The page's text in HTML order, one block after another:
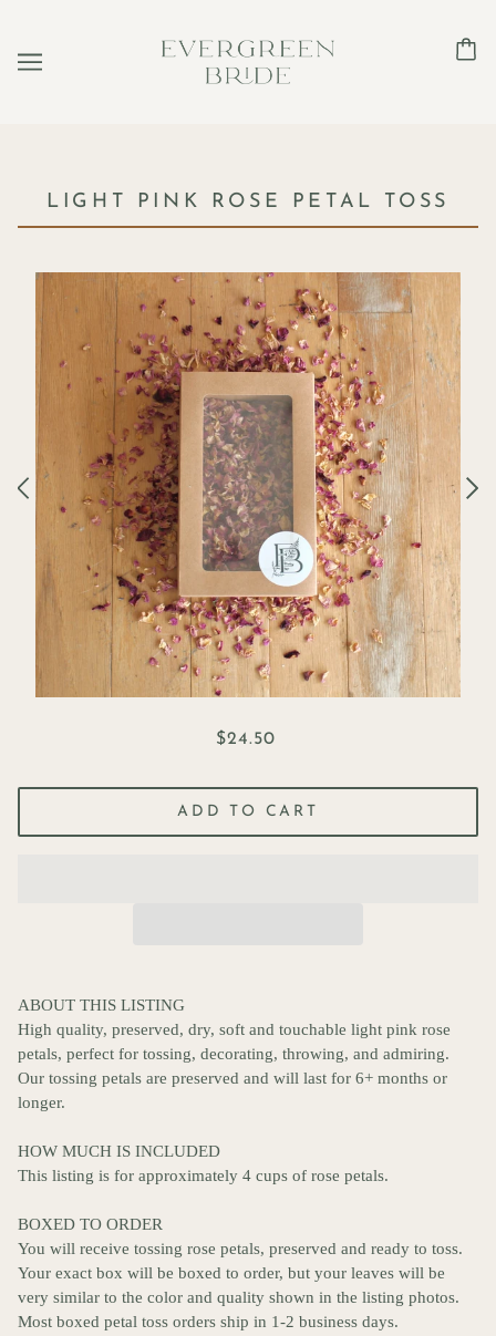
LIGHT PINK ROSE PETAL TOSS
$24.50
ADD TO CART
ABOUT THIS LISTING
High quality, preserved, dry, soft and touchable light pink rose
petals, perfect for tossing, decorating, throwing, and admiring.
Our tossing petals are preserved and will last for 6+ months or
longer.
HOW MUCH IS INCLUDED
This listing is for approximately 4 cups of rose petals.
BOXED TO ORDER
You will receive tossing rose petals, preserved and ready to toss.
Your exact box will be boxed to order, but your leaves will be
very similar to the color and quality shown in the listing photos.
Most boxed petal toss orders ship in 1-2 business days.